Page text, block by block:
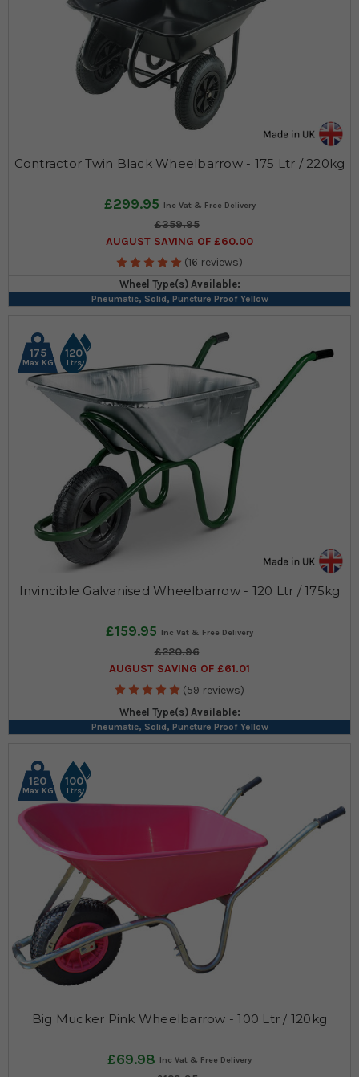
Contractor Twin Black Wheelbarrow - 175 Ltr / 220kg
£299.95
£359.95
AUGUST SAVING OF £60.00
(16 reviews)
Wheel Type(s) Available:
Pneumatic, Solid, Puncture Proof Yellow
175
Max KG
120
Ltrs
Invincible Galvanised Wheelbarrow - 120 Ltr / 175kg
£159.95
£220.96
AUGUST SAVING OF £61.01
(59 reviews)
Wheel Type(s) Available:
Pneumatic, Solid, Puncture Proof Yellow
120
Max KG
100
Ltrs
Big Mucker Pink Wheelbarrow - 100 Ltr / 120kg
£69.98